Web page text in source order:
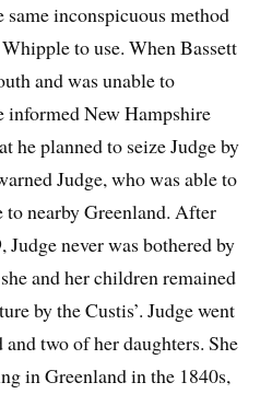
inconspicuous method
to use. When Bassett
and was unable to
informed New Hampshire
he planned to seize Judge by
Judge, who was able to
to nearby Greenland. After
never was bothered by
and her children remained
by the Custis’. Judge went
two of her daughters. She
in Greenland in the 1840s,